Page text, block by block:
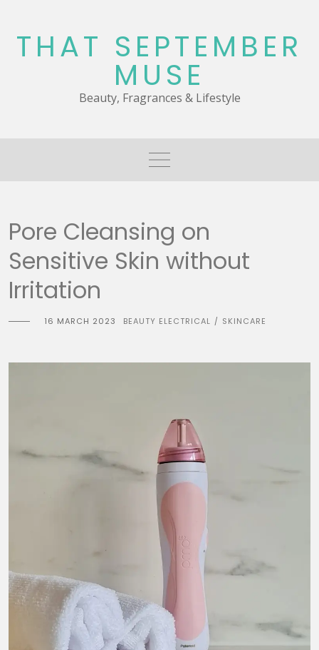
content
THAT SEPTEMBER
MUSE
Beauty, Fragrances & Lifestyle
Pore Cleansing on
Sensitive Skin without
Irritation
16 MARCH 2023 BEAUTY ELECTRICAL / SKINCARE